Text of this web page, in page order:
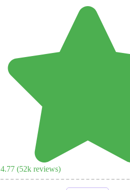
4.77(52k reviews)